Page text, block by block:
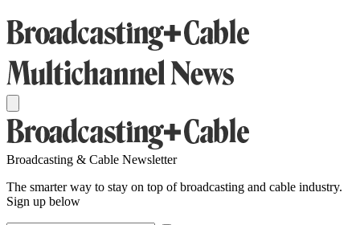
Broadcasting & Cable Newsletter
The smarter way to stay on top of broadcasting and cable industry.
Sign up below